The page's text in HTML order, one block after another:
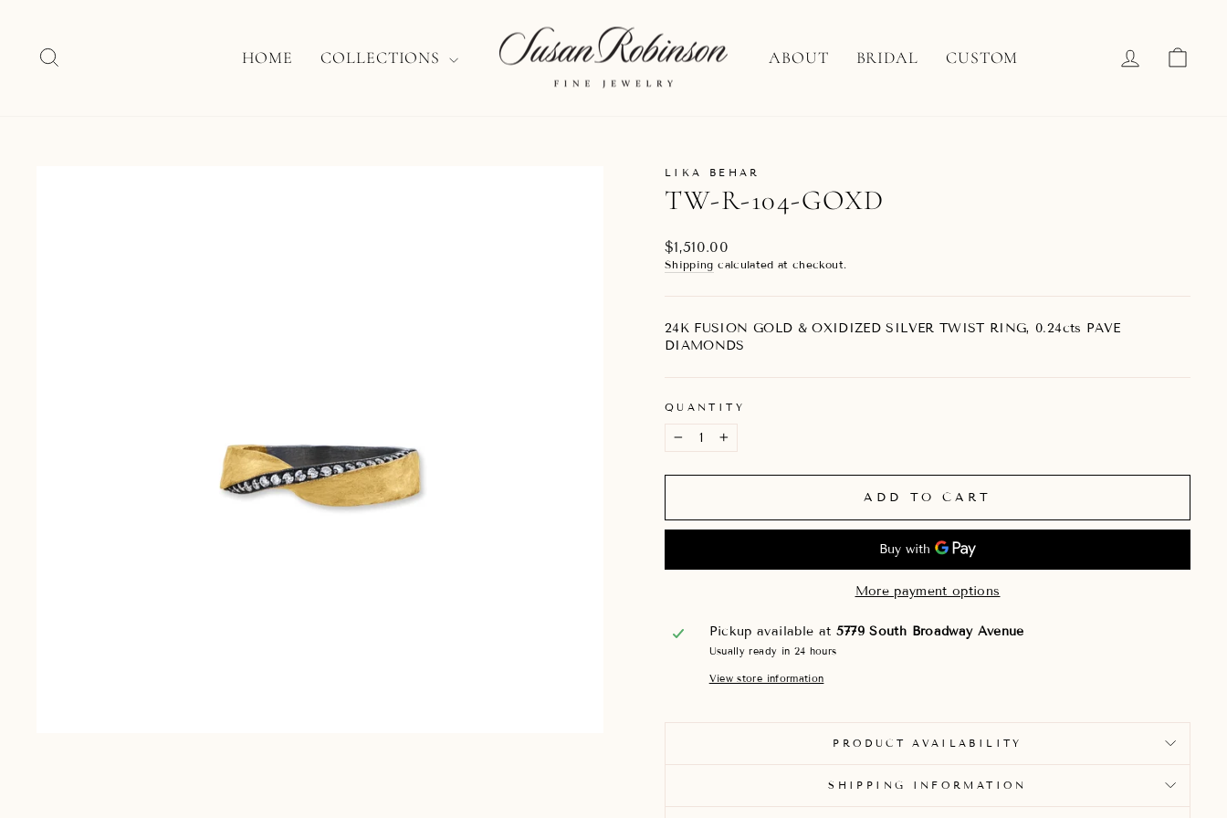
HOME COLLECTIONS ABOUT BRIDAL CUSTOM LOG IN
LIKA BEHAR
TW-R-104-GOXD
Regular
price
$1,510.00
Shipping calculated at checkout.
24K FUSION GOLD & OXIDIZED SILVER TWIST RING, 0.24cts PAVE
DIAMONDS
QUANTITY
+
ADD TO CART
More payment options
Pickup available at 5779 South Broadway Avenue
Usually ready in 24 hours
View store information
PRODUCT AVAILABILITY
SHIPPING INFORMATION